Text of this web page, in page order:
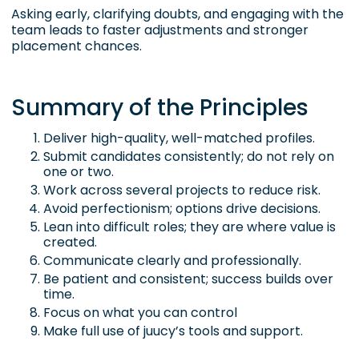
Asking early, clarifying doubts, and engaging with the
team leads to faster adjustments and stronger
placement chances.
Summary of the Principles
Deliver high-quality, well-matched profiles.
Submit candidates consistently; do not rely on
one or two.
Work across several projects to reduce risk.
Avoid perfectionism; options drive decisions.
Lean into difficult roles; they are where value is
created.
Communicate clearly and professionally.
Be patient and consistent; success builds over
time.
Focus on what you can control
Make full use of juucy’s tools and support.